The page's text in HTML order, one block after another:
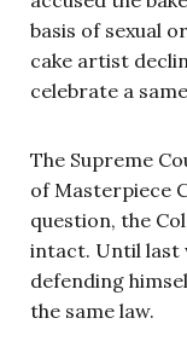
basis of sexual
cake artist
celebrate a
The Supreme
of Masterpiece
question, the
intact. Until last
defending
the same law.